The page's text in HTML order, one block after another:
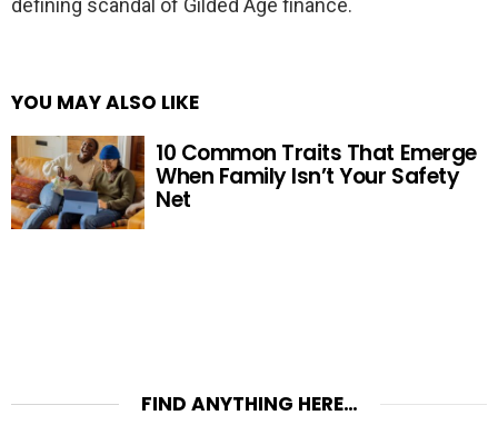
defining scandal of Gilded Age finance.
YOU MAY ALSO LIKE
10 Common Traits That Emerge
When Family Isn’t Your Safety
Net
FIND ANYTHING HERE…